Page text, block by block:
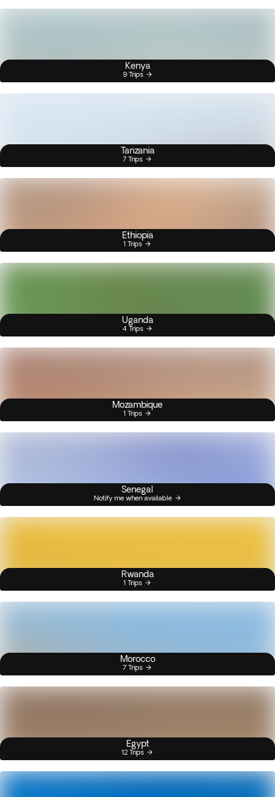
Kenya
9 Trips
Tanzania
7 Trips
Ethiopia
1 Trips
Uganda
4 Trips
Mozambique
1 Trips
Senegal
Notify me when available
Rwanda
1 Trips
Morocco
7 Trips
Egypt
12 Trips